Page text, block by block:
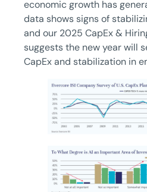
economic growth has
data shows signs of
and our 2025 CapEx &
suggests the new year will
CapEx and stabilization in